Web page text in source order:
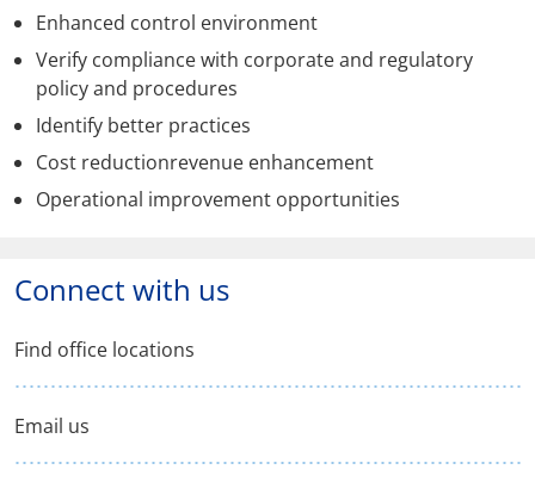
Enhanced control environment
Verify compliance with corporate and regulatory
policy and procedures
Identify better practices
Cost reductionrevenue enhancement
Operational improvement opportunities
Connect with us
Find office locations
Email us